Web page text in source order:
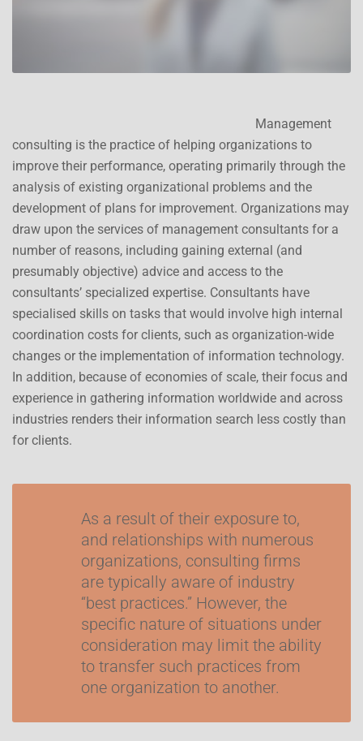
Management
consulting is the practice of helping organizations to
improve their performance, operating primarily through the
analysis of existing organizational problems and the
development of plans for improvement. Organizations may
draw upon the services of management consultants for a
number of reasons, including gaining external (and
presumably objective) advice and access to the
consultants’ specialized expertise. Consultants have
specialised skills on tasks that would involve high internal
coordination costs for clients, such as organization-wide
changes or the implementation of information technology.
In addition, because of economies of scale, their focus and
experience in gathering information worldwide and across
industries renders their information search less costly than
for clients.
As a result of their exposure to,
and relationships with numerous
organizations, consulting firms
are typically aware of industry
“best practices.” However, the
specific nature of situations under
consideration may limit the ability
to transfer such practices from
one organization to another.